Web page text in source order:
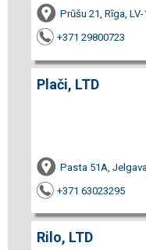
Prūšu 21, Rīga,
+371 29800723
Plači, LTD
Pasta 51A,
+371 63023295
Rilo, LTD